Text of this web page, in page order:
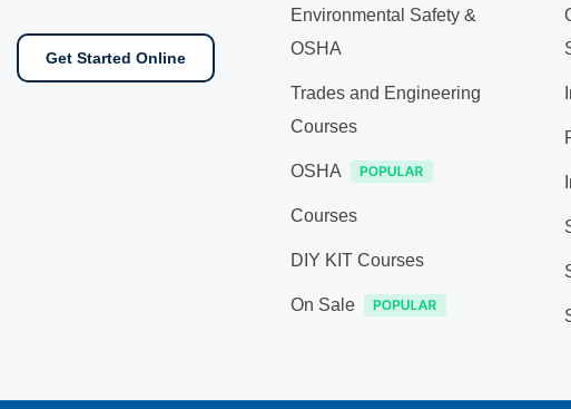
Get Started Online
Environmental Safety &
OSHA
Trades and Engineering
Courses
OSHA
Courses
DIY KIT Courses
On Sale